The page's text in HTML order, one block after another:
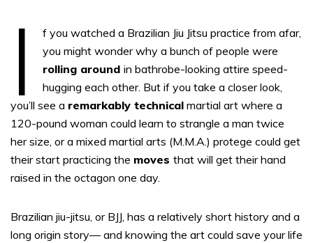
I
f you watched a Brazilian Jiu Jitsu practice from afar,
you might wonder why a bunch of people were
rolling aroundin bathrobe-looking attire speed-
hugging each other. But if you take a closer look,
you’ll see a remarkably technical martial art where a
120-pound woman could learn to strangle a man twice
her size, or a mixed martial arts (M.M.A.) protege could get
their start practicing the moves that will get their hand
raised in the octagon one day.
Brazilian jiu-jitsu, or BJJ, has a relatively short history and a
long origin story— and knowing the art could save your life